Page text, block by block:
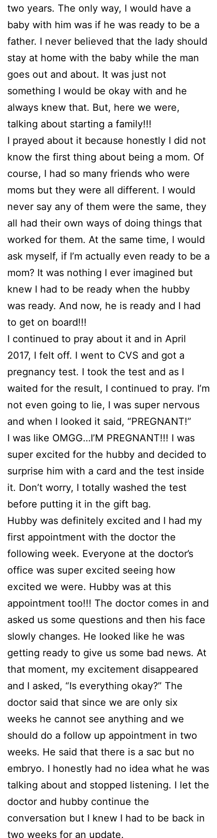
two years. The only way, I would have a
baby with him was if he was ready to be a
father. I never believed that the lady should
stay at home with the baby while the man
goes out and about. It was just not
something I would be okay with and he
always knew that. But, here we were,
talking about starting a family!!!
I prayed about it because honestly I did not
know the first thing about being a mom. Of
course, I had so many friends who were
moms but they were all different. I would
never say any of them were the same, they
all had their own ways of doing things that
worked for them. At the same time, I would
ask myself, if I’m actually even ready to be a
mom? It was nothing I ever imagined but
knew I had to be ready when the hubby
was ready. And now, he is ready and I had
to get on board!!!
I continued to pray about it and in April
2017, I felt off. I went to CVS and got a
pregnancy test. I took the test and as I
waited for the result, I continued to pray. I’m
not even going to lie, I was super nervous
and when I looked it said, “PREGNANT!”
I was like OMGG…I’M PREGNANT!!! I was
super excited for the hubby and decided to
surprise him with a card and the test inside
it. Don’t worry, I totally washed the test
before putting it in the gift bag.
Hubby was definitely excited and I had my
first appointment with the doctor the
following week. Everyone at the doctor’s
office was super excited seeing how
excited we were. Hubby was at this
appointment too!!! The doctor comes in and
asked us some questions and then his face
slowly changes. He looked like he was
getting ready to give us some bad news. At
that moment, my excitement disappeared
and I asked, “Is everything okay?” The
doctor said that since we are only six
weeks he cannot see anything and we
should do a follow up appointment in two
weeks. He said that there is a sac but no
embryo. I honestly had no idea what he was
talking about and stopped listening. I let the
doctor and hubby continue the
conversation but I knew I had to be back in
two weeks for an update.